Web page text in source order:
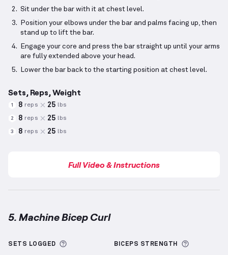
Sit under the bar with it at chest level.
Position your elbows under the bar and palms facing up, then
stand up to lift the bar.
Engage your core and press the bar straight up until your arms
are fully extended above your head.
Lower the bar back to the starting position at chest level.
Sets, Reps, Weight
1 8 reps 25 lbs
2 8 reps 25 lbs
3 8 reps 25 lbs
Full Video & Instructions
5. Machine Bicep Curl
SETS LOGGED More information about Sets Logged
BICEPS STRENGTH More